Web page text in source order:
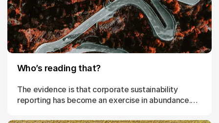
Who’s reading that?
The evidence is that corporate sustainability
reporting has become an exercise in abundance.